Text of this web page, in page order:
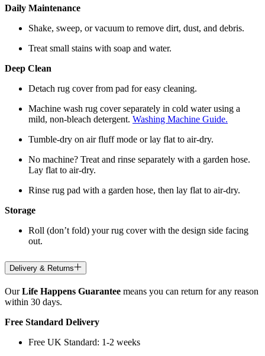
Daily Maintenance
Shake, sweep, or vacuum to remove dirt, dust, and debris.
Treat small stains with soap and water.
Deep Clean
Detach rug cover from pad for easy cleaning.
Machine wash rug cover separately in cold water using a
mild, non-bleach detergent. Washing Machine Guide.
Tumble-dry on air fluff mode or lay flat to air-dry.
No machine? Treat and rinse separately with a garden hose.
Lay flat to air-dry.
Rinse rug pad with a garden hose, then lay flat to air-dry.
Storage
Roll (don’t fold) your rug cover with the design side facing
out.
Delivery & Returns
OurLife Happens Guarantee means you can return for any reason
within 30 days.
Free Standard Delivery
Free UK Standard: 1-2 weeks